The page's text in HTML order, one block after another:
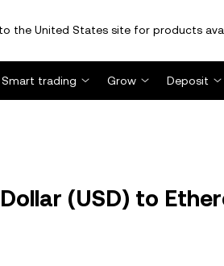
the United States site for products
Smart trading Grow Deposit
(USD) to